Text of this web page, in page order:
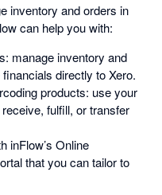
inventory and orders in
can help you with:
manage inventory and
directly to Xero.
products: use your
fulfill, or transfer
inFlow’s Online
that you can tailor to